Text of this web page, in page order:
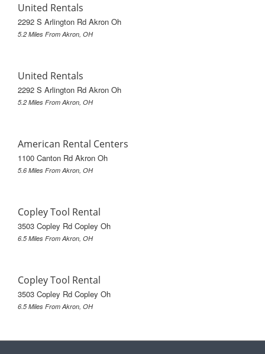
United Rentals
2292 S Arlington Rd Akron Oh
5.2 Miles From Akron, OH
United Rentals
2292 S Arlington Rd Akron Oh
5.2 Miles From Akron, OH
American Rental Centers
1100 Canton Rd Akron Oh
5.6 Miles From Akron, OH
Copley Tool Rental
3503 Copley Rd Copley Oh
6.5 Miles From Akron, OH
Copley Tool Rental
3503 Copley Rd Copley Oh
6.5 Miles From Akron, OH